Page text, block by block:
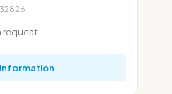
request